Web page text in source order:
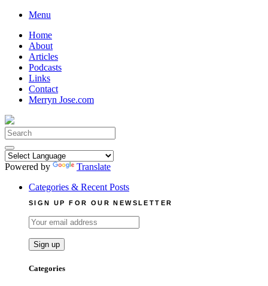
Skip
content
Menu
Home
About
Articles
Podcasts
Links
Contact
Merryn Jose.com
Search
for:
Powered by
Translate
Categories & Recent Posts
SIGN UP FOR OUR NEWSLETTER
Categories